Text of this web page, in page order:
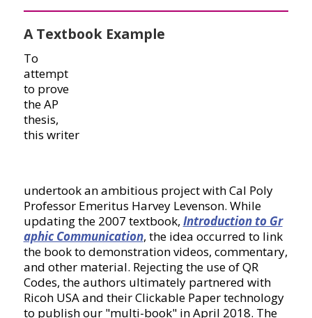
A Textbook Example
To
attempt
to prove
the AP
thesis,
this writer
undertook an ambitious project with Cal Poly
Professor Emeritus Harvey Levenson. While
updating the 2007 textbook, Introduction to Gr
aphic Communication, the idea occurred to link
the book to demonstration videos, commentary,
and other material. Rejecting the use of QR
Codes, the authors ultimately partnered with
Ricoh USA and their Clickable Paper technology
to publish our "multi-book" in April 2018. The